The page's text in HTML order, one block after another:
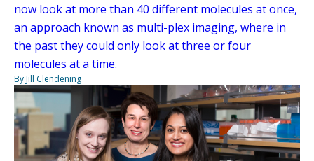
now look at more than 40 different molecules at once,
an approach known as multi-plex imaging, where in
the past they could only look at three or four
molecules at a time.
By Jill Clendening